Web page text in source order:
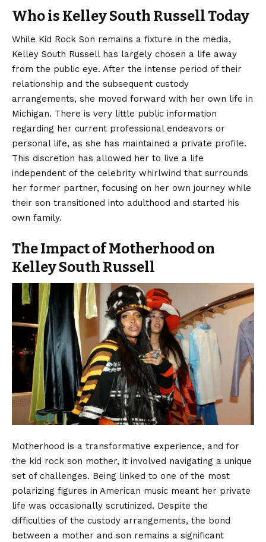
Who is Kelley South Russell Today
While Kid Rock Son remains a fixture in the media,
Kelley South Russell has largely chosen a life away
from the public eye. After the intense period of their
relationship and the subsequent custody
arrangements, she moved forward with her own life in
Michigan. There is very little public information
regarding her current professional endeavors or
personal life, as she has maintained a private profile.
This discretion has allowed her to live a life
independent of the celebrity whirlwind that surrounds
her former partner, focusing on her own journey while
their son transitioned into adulthood and started his
own family.
The Impact of Motherhood on
Kelley South Russell
Motherhood is a transformative experience, and for
the kid rock son mother, it involved navigating a unique
set of challenges. Being linked to one of the most
polarizing figures in American music meant her private
life was occasionally scrutinized. Despite the
difficulties of the custody arrangements, the bond
between a mother and son remains a significant